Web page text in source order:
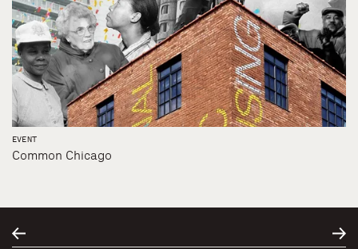
EVENT
Common Chicago